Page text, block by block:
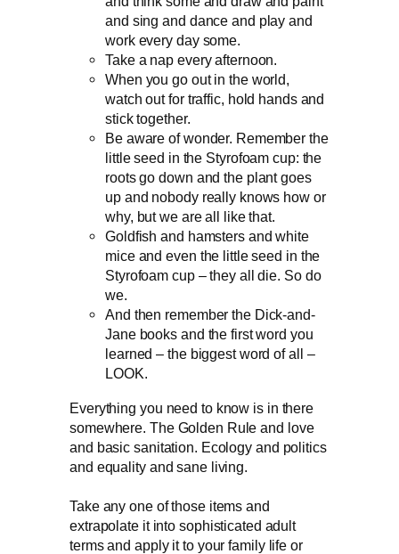
and sing and dance and play and
work every day some.
Take a nap every afternoon.
When you go out in the world,
watch out for traffic, hold hands and
stick together.
Be aware of wonder. Remember the
little seed in the Styrofoam cup: the
roots go down and the plant goes
up and nobody really knows how or
why, but we are all like that.
Goldfish and hamsters and white
mice and even the little seed in the
Styrofoam cup – they all die. So do
we.
And then remember the Dick-and-
Jane books and the first word you
learned – the biggest word of all –
LOOK.
Everything you need to know is in there
somewhere. The Golden Rule and love
and basic sanitation. Ecology and politics
and equality and sane living.
Take any one of those items and
extrapolate it into sophisticated adult
terms and apply it to your family life or